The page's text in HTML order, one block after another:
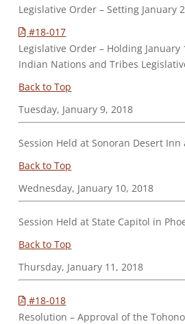
Legislative Order – Setting January
#18-017
Legislative Order – Holding
Indian Nations and Tribes
Back to Top
Tuesday, January 9, 2018
Session Held at Sonoran Desert
Back to Top
Wednesday, January 10, 2018
Session Held at State Capitol in
Back to Top
Thursday, January 11, 2018
#18-018
Resolution – Approval of the